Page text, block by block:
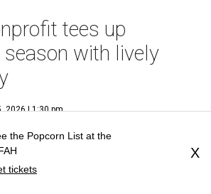
tees up
with lively
2026 | 1:30 pm
the Popcorn List at the
tickets
X